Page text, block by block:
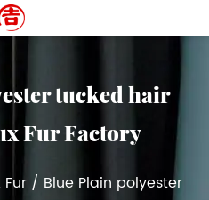
tucked hair
Fur Factory
Fur / Blue Plain polyester